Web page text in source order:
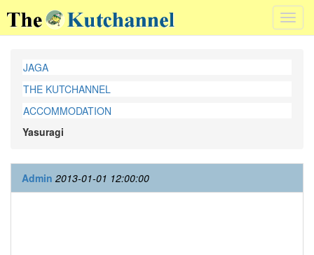
JAGA
THE KUTCHANNEL
ACCOMMODATION
Yasuragi
Admin 2013-01-01 12:00:00